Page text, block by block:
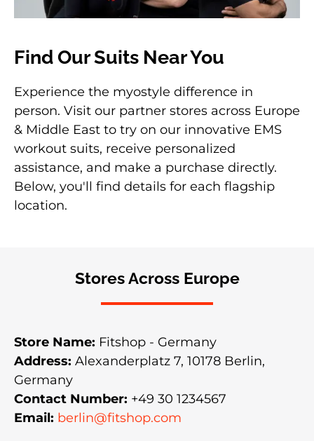
Find Our Suits Near You
Experience the myostyle difference in
person. Visit our partner stores across Europe
& Middle East to try on our innovative EMS
workout suits, receive personalized
assistance, and make a purchase directly.
Below, you'll find details for each flagship
location.
Stores Across Europe
Store Name: Fitshop - Germany
Address: Alexanderplatz 7, 10178 Berlin,
Germany
Contact Number: +49 30 1234567
Email: berlin@fitshop.com